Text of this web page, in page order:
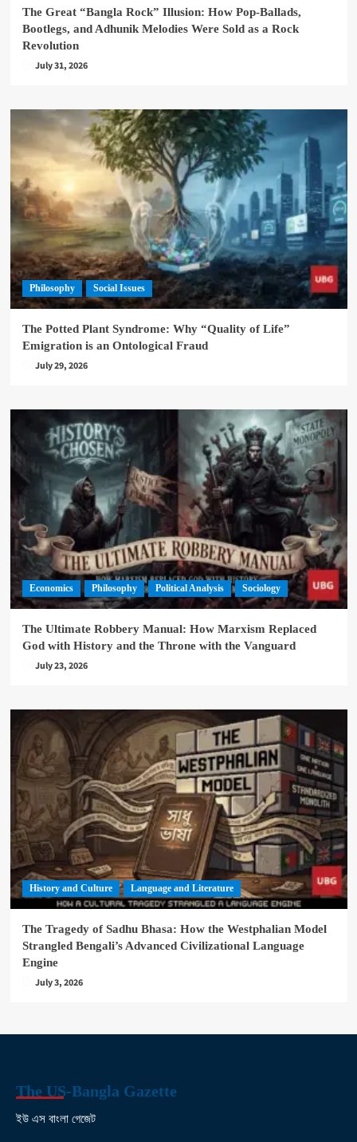
The Great “Bangla Rock” Illusion: How Pop-Ballads,
Bootlegs, and Adhunik Melodies Were Sold as a Rock
Revolution
July 31, 2026
Philosophy Social Issues
The Potted Plant Syndrome: Why “Quality of Life”
Emigration is an Ontological Fraud
July 29, 2026
Economics Philosophy Political Analysis Sociology
The Ultimate Robbery Manual: How Marxism Replaced
God with History and the Throne with the Vanguard
July 23, 2026
History and Culture Language and Literature
The Tragedy of Sadhu Bhasa: How the Westphalian Model
Strangled Bengali’s Advanced Civilizational Language
Engine
July 3, 2026
The US-Bangla Gazette
ইউ এস বাংলা গেজেট